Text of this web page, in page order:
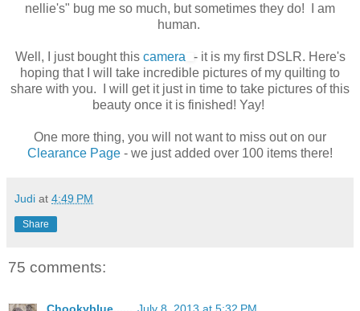
nellie's" bug me so much, but sometimes they do! I am
human.
Well, I just bought this camera
- it is my first DSLR. Here's
hoping that I will take incredible pictures of my quilting to
share with you. I will get it just in time to take pictures of this
beauty once it is finished! Yay!
One more thing, you will not want to miss out on our
Clearance Page - we just added over 100 items there!
Judi at 4:49 PM
Share
75 comments: